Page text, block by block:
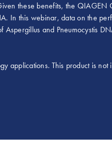
these benefits, the
In this webinar, data on the
Aspergillus and Pneumocystis
applications. This product is